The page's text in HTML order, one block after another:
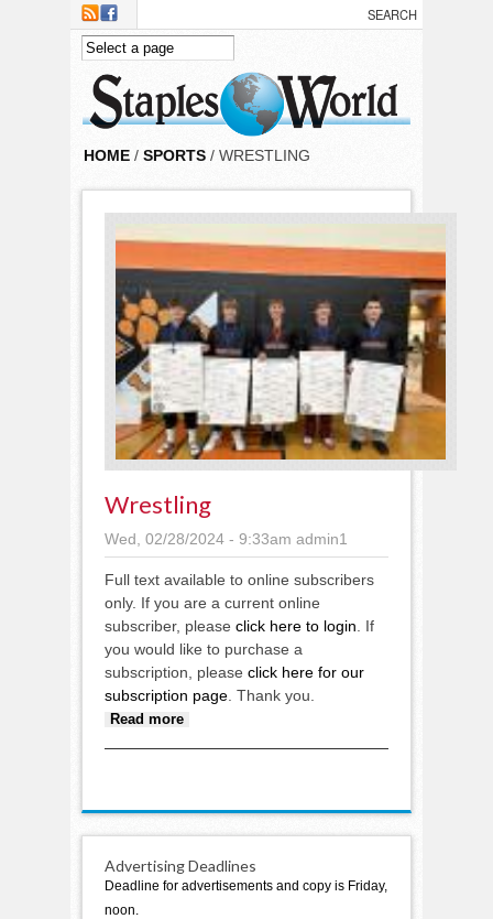
Skip to main content
HOME / SPORTS / WRESTLING
Wrestling
Wed, 02/28/2024 - 9:33am admin1
Full text available to online subscribers
only. If you are a current online
subscriber, please click here to login . If
you would like to purchase a
subscription, please click here for our
subscription page . Thank you.
Read more
Advertising Deadlines
Deadline for advertisements and copy is Friday,
noon.